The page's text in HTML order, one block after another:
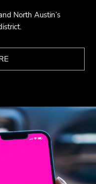
North Austin’s